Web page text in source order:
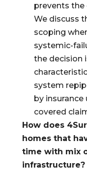
prevents the
We discuss
scoping
systemic-
the decision
system
by
covered
How does
homes that
time with mix
infrastructure?